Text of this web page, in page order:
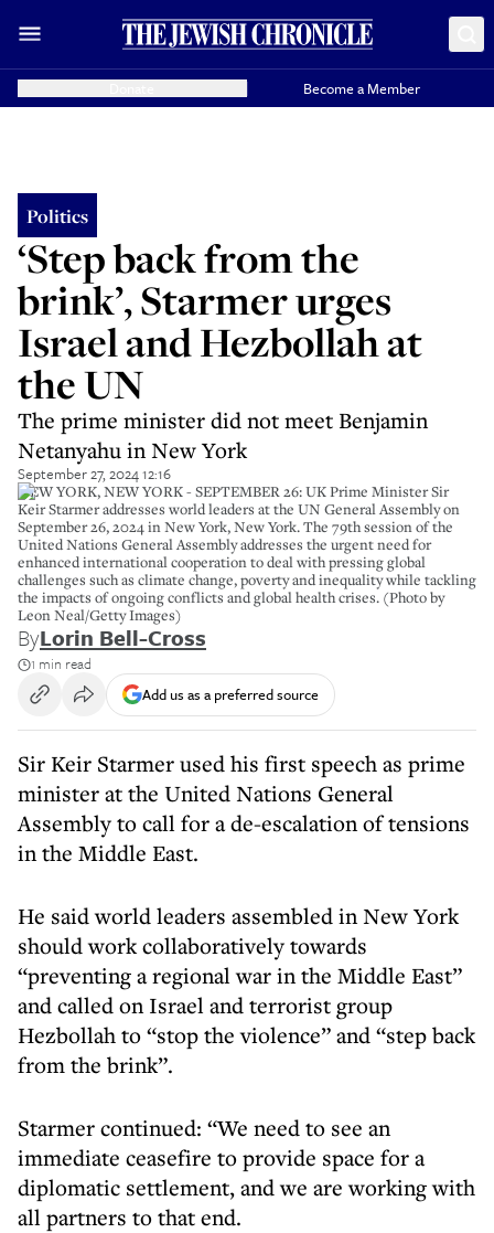
Become a Member
Politics
‘Step back from the
brink’, Starmer urges
Israel and Hezbollah at
the UN
The prime minister did not meet Benjamin
Netanyahu in New York
September 27, 2024 12:16
NEW YORK, NEW YORK - SEPTEMBER 26: UK Prime Minister Sir
Keir Starmer addresses world leaders at the UN General Assembly on
September 26, 2024 in New York, New York. The 79th session of the
United Nations General Assembly addresses the urgent need for
enhanced international cooperation to deal with pressing global
challenges such as climate change, poverty and inequality while tackling
the impacts of ongoing conflicts and global health crises. (Photo by
Leon Neal/Getty Images)
ByLorin Bell-Cross
1 min read
Add us as a preferred source
Sir Keir Starmer used his first speech as prime
minister at the United Nations General
Assembly to call for a de-escalation of tensions
in the Middle East.
He said world leaders assembled in New York
should work collaboratively towards
“preventing a regional war in the Middle East”
and called on Israel and terrorist group
Hezbollah to “stop the violence” and “step back
from the brink”.
Starmer continued: “We need to see an
immediate ceasefire to provide space for a
diplomatic settlement, and we are working with
all partners to that end.